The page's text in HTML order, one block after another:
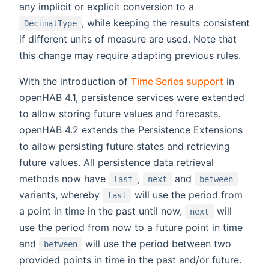
any implicit or explicit conversion to a
DecimalType , while keeping the results consistent
if different units of measure are used. Note that
this change may require adapting previous rules.
With the introduction of Time Series support in
openHAB 4.1, persistence services were extended
to allow storing future values and forecasts.
openHAB 4.2 extends the Persistence Extensions
to allow persisting future states and retrieving
future values. All persistence data retrieval
methods now have
last , next and between
variants, whereby last
will use the period from
a point in time in the past until now,
next
will
use the period from now to a future point in time
and
between
will use the period between two
provided points in time in the past and/or future.